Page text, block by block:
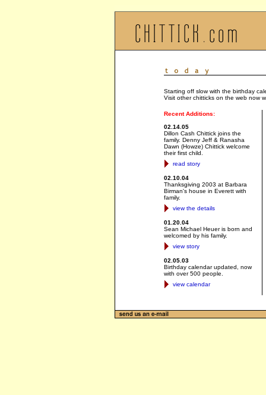
Starting off slow with the birthday
Visit other chitticks on the web now
Recent Additions:
02.14.05
Dillon Cash Chittick joins the
family. Denny Jeff & Ranasha
Dawn (Howze) Chittick welcome
their first child.
read story
02.10.04
Thanksgiving 2003 at Barbara
Birman's house in Everett with
family.
view the details
01.20.04
Sean Michael Heuer is born and
welcomed by his family.
view story
02.05.03
Birthday calendar updated, now
with over 500 people.
view calendar